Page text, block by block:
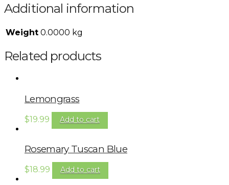
Additional information
Weight 0.0000 kg
Related products
Lemongrass
$19.99 Add to cart
Rosemary Tuscan Blue
$18.99 Add to cart